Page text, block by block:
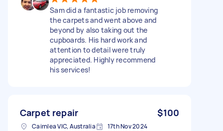
Sam did a fantastic job removing
the carpets and went above and
beyond by also taking out the
cupboards. His hard work and
attention to detail were truly
appreciated. Highly recommend
his services!
Carpet repair $100
Cairnlea VIC, Australia 17th Nov 2024